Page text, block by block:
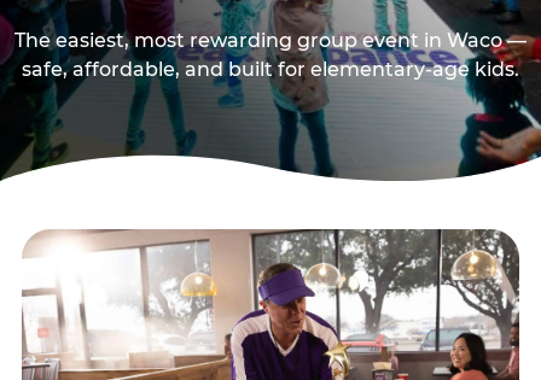
The easiest, most rewarding group event in Waco —
safe, affordable, and built for elementary-age kids.